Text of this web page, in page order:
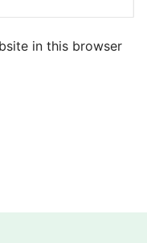
in this browser